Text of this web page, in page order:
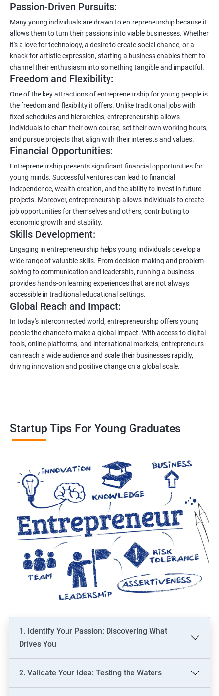
Passion-Driven Pursuits:
Many young individuals are drawn to entrepreneurship because it
allows them to turn their passions into viable businesses. Whether
it's a love for technology, a desire to create social change, or a
knack for artistic expression, starting a business enables them to
channel their enthusiasm into something tangible and impactful.
Freedom and Flexibility:
One of the key attractions of entrepreneurship for young people is
the freedom and flexibility it offers. Unlike traditional jobs with
fixed schedules and hierarchies, entrepreneurship allows
individuals to chart their own course, set their own working hours,
and pursue projects that align with their interests and values.
Financial Opportunities:
Entrepreneurship presents significant financial opportunities for
young minds. Successful ventures can lead to financial
independence, wealth creation, and the ability to invest in future
projects. Moreover, entrepreneurship allows individuals to create
job opportunities for themselves and others, contributing to
economic growth and stability.
Skills Development:
Engaging in entrepreneurship helps young individuals develop a
wide range of valuable skills. From decision-making and problem-
solving to communication and leadership, running a business
provides hands-on learning experiences that are not always
accessible in traditional educational settings.
Global Reach and Impact:
In today's interconnected world, entrepreneurship offers young
people the chance to make a global impact. With access to digital
tools, online platforms, and international markets, entrepreneurs
can reach a wide audience and scale their businesses rapidly,
driving innovation and positive change on a global scale.
Startup Tips For Young Graduates
1. Identify Your Passion: Discovering What
Drives You
2. Validate Your Idea: Testing the Waters